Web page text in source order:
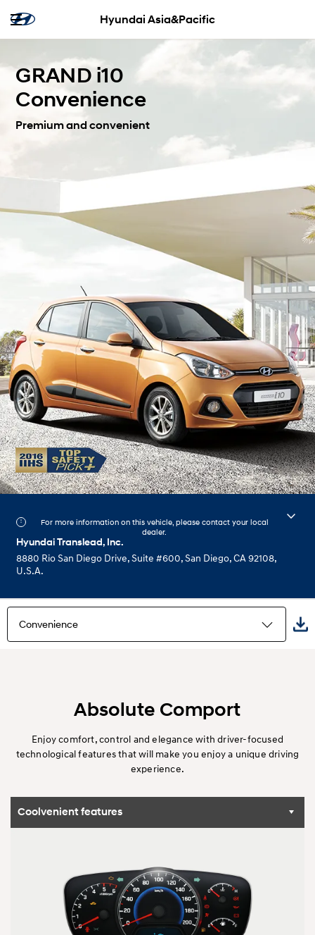
Hyundai Asia&Pacific
GRAND i10
Convenience
Premium and convenient
For more information on this vehicle, please contact your local
dealer.
Hyundai Translead, Inc.
8880 Rio San Diego Drive, Suite #600, San Diego, CA 92108,
U.S.A.
Convenience
Interior
Absolute Comport
Enjoy comfort, control and elegance with driver-focused
technological features that will make you enjoy a unique driving
experience.
Coolvenient features